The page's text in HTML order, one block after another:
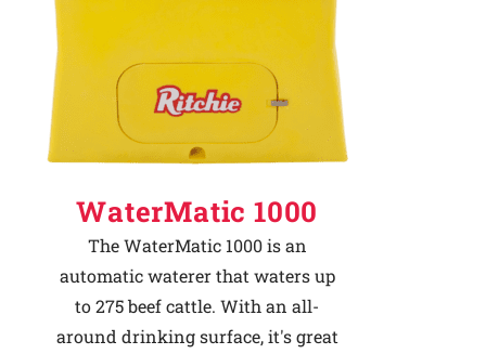
WaterMatic 1000
The WaterMatic 1000 is an
automatic waterer that waters up
to 275 beef cattle. With an all-
around drinking surface, it's great